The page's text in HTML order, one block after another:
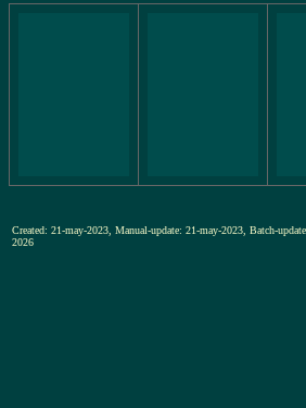
Created: 21-may-2023, Manual-update: 21-may-2023, Batch-
2026